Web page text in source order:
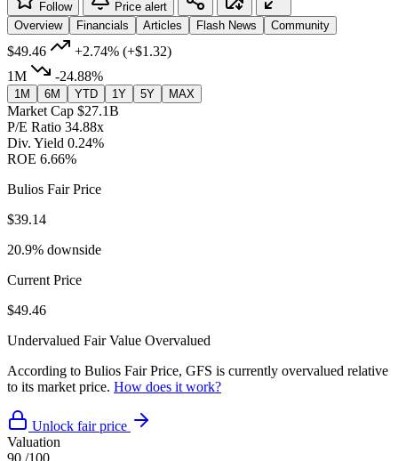
Follow
Price alert
Overview
Financials Articles Flash News Community
$49.46 +2.74% (+$1.32)
1M
-24.88%
1M 6M YTD 1Y 5Y MAX
Market Cap $27.1B
P/E Ratio 34.88x
Div. Yield 0.24%
ROE 6.66%
Bulios Fair Price
$39.14
20.9% downside
Current Price
$49.46
Undervalued Fair Value Overvalued
According to Bulios Fair Price, GFS is currently overvalued relative
to its market price. How does it work?
Unlock fair price
Valuation
90 /100